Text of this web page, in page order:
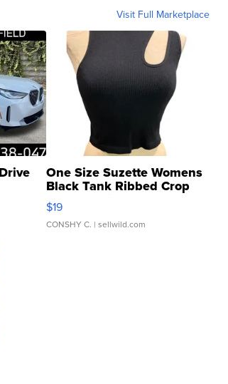
Visit Full Marketplace
One Size Suzette Womens
Black Tank Ribbed Crop
Asymmetrical ...
$19
CONSHY C. | sellwild.com